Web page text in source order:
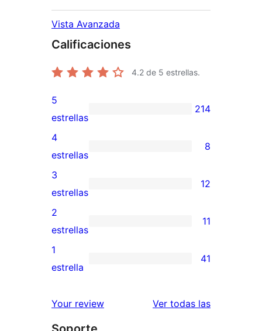
Vista Avanzada
Calificaciones
4.2 de 5 estrellas.
214
valoraciones
de
5
estrellas
5
estrellas
214
8
valoraciones
de
4
estrellas
4
estrellas
8
12
valoraciones
de
3
estrellas
3
estrellas
12
11
valoraciones
de
estrellas
2
estrellas
11
41
de
1
estrella
41
Your review Ver todas lasreseñas